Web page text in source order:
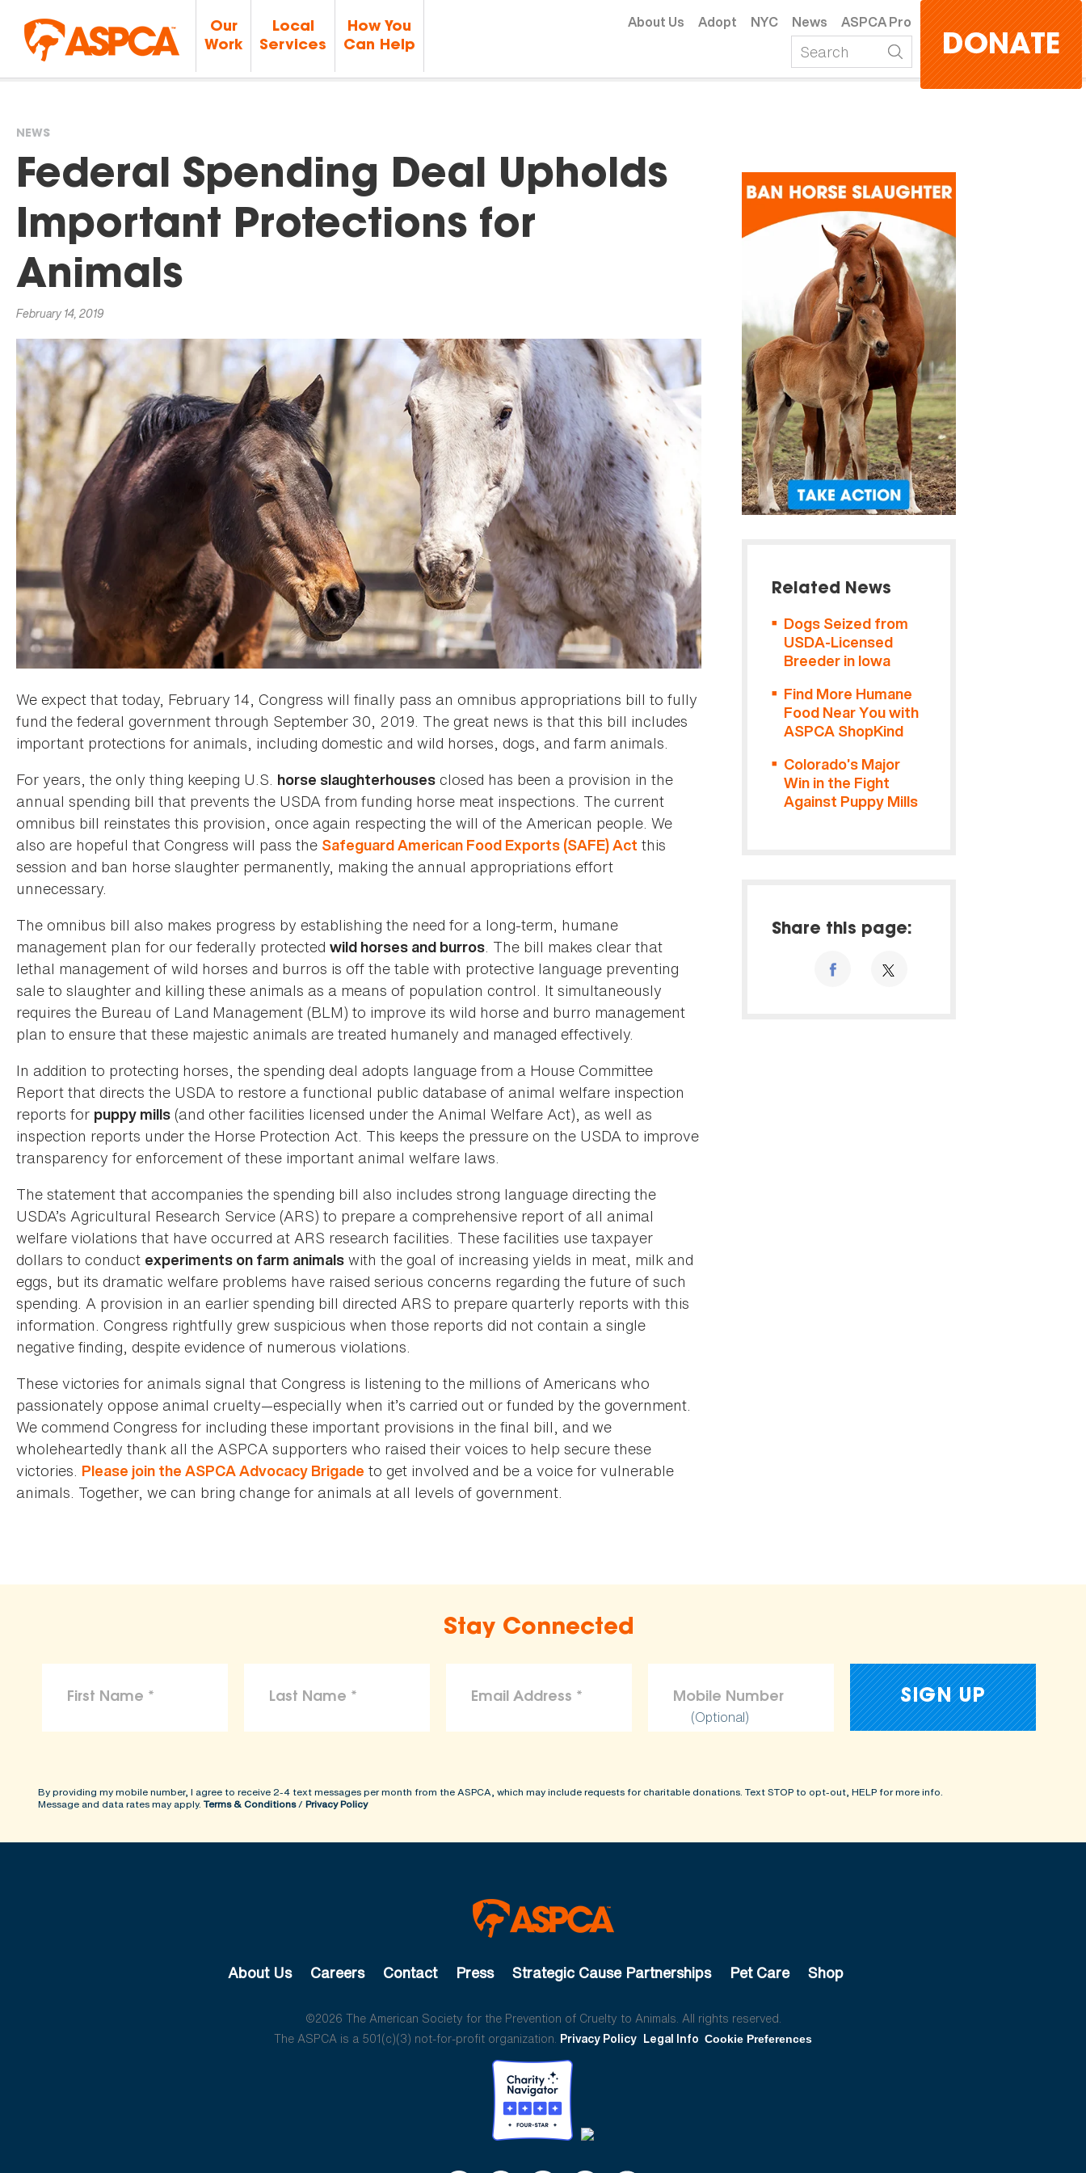
Our
Work
Local
Services
How You
Can Help
About Us Adopt NYC News ASPCA Pro
DONATE
You
are
here
NEWS
Federal Spending Deal Upholds
Important Protections for
Animals
February 14, 2019
We expect that today, February 14, Congress will finally pass an omnibus appropriations bill to fully
fund the federal government through September 30, 2019. The great news is that this bill includes
important protections for animals, including domestic and wild horses, dogs, and farm animals.
For years, the only thing keeping U.S. horse slaughterhouses closed has been a provision in the
annual spending bill that prevents the USDA from funding horse meat inspections. The current
omnibus bill reinstates this provision, once again respecting the will of the American people. We
also are hopeful that Congress will pass the Safeguard American Food Exports (SAFE) Act this
session and ban horse slaughter permanently, making the annual appropriations effort
unnecessary.
The omnibus bill also makes progress by establishing the need for a long-term, humane
management plan for our federally protected wild horses and burros. The bill makes clear that
lethal management of wild horses and burros is off the table with protective language preventing
sale to slaughter and killing these animals as a means of population control. It simultaneously
requires the Bureau of Land Management (BLM) to improve its wild horse and burro management
plan to ensure that these majestic animals are treated humanely and managed effectively.
In addition to protecting horses, the spending deal adopts language from a House Committee
Report that directs the USDA to restore a functional public database of animal welfare inspection
reports for puppy mills (and other facilities licensed under the Animal Welfare Act), as well as
inspection reports under the Horse Protection Act. This keeps the pressure on the USDA to improve
transparency for enforcement of these important animal welfare laws.
The statement that accompanies the spending bill also includes strong language directing the
USDA’s Agricultural Research Service (ARS) to prepare a comprehensive report of all animal
welfare violations that have occurred at ARS research facilities. These facilities use taxpayer
dollars to conduct experiments on farm animals with the goal of increasing yields in meat, milk and
eggs, but its dramatic welfare problems have raised serious concerns regarding the future of such
spending. A provision in an earlier spending bill directed ARS to prepare quarterly reports with this
information. Congress rightfully grew suspicious when those reports did not contain a single
negative finding, despite evidence of numerous violations.
These victories for animals signal that Congress is listening to the millions of Americans who
passionately oppose animal cruelty—especially when it’s carried out or funded by the government.
We commend Congress for including these important provisions in the final bill, and we
wholeheartedly thank all the ASPCA supporters who raised their voices to help secure these
victories. Please join the ASPCA Advocacy Brigade to get involved and be a voice for vulnerable
animals. Together, we can bring change for animals at all levels of government.
Related News
Dogs Seized from
USDA-Licensed
Breeder in Iowa
Find More Humane
Food Near You with
ASPCA ShopKind
Colorado’s Major
Win in the Fight
Against Puppy Mills
Share this page:
Stay Connected
(Optional)
By providing my mobile number, I agree to receive 2-4 text messages per month from the ASPCA, which may include requests for charitable donations. Text STOP to opt-out, HELP for more info.
Message and data rates may apply. Terms & Conditions/ Privacy Policy
About Us Careers Contact Press Strategic Cause Partnerships Pet Care Shop
©2026 The American Society for the Prevention of Cruelty to Animals. All rights reserved.
The ASPCA is a 501(c)(3) not-for-profit organization. Privacy Policy Legal Info Cookie Preferences